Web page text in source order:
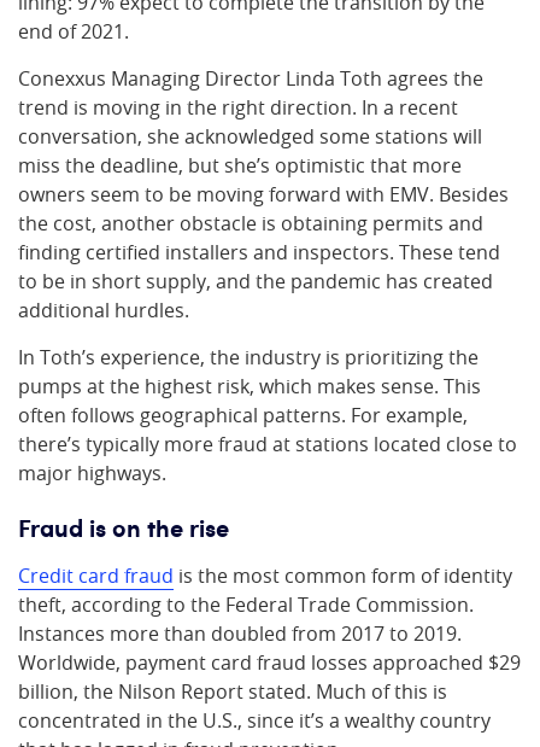
end of 2021.
Conexxus Managing Director Linda Toth agrees the
trend is moving in the right direction. In a recent
conversation, she acknowledged some stations will
miss the deadline, but she’s optimistic that more
owners seem to be moving forward with EMV. Besides
the cost, another obstacle is obtaining permits and
finding certified installers and inspectors. These tend
to be in short supply, and the pandemic has created
additional hurdles.
In Toth’s experience, the industry is prioritizing the
pumps at the highest risk, which makes sense. This
often follows geographical patterns. For example,
there’s typically more fraud at stations located close to
major highways.
Fraud is on the rise
Credit card fraud is the most common form of identity
theft, according to the Federal Trade Commission.
Instances more than doubled from 2017 to 2019.
Worldwide, payment card fraud losses approached $29
billion, the Nilson Report stated. Much of this is
concentrated in the U.S., since it’s a wealthy country